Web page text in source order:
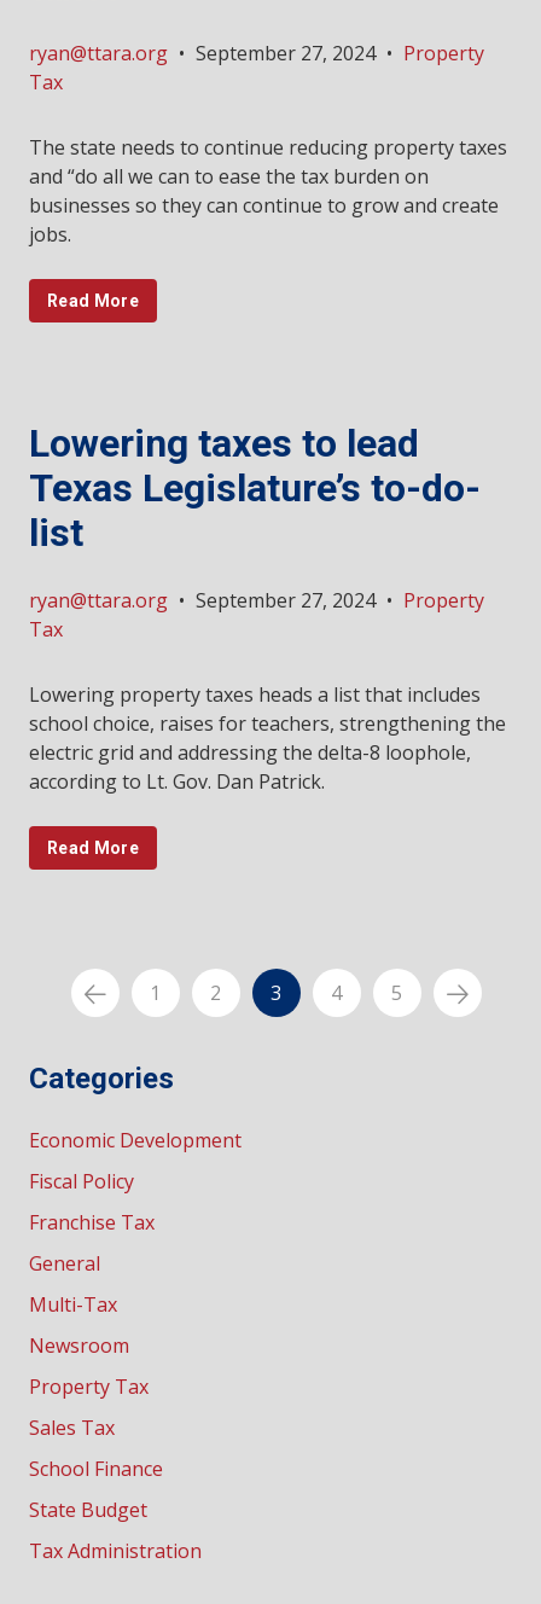
ryan@ttara.org • September 27, 2024 • Property
Tax
The state needs to continue reducing property taxes
and “do all we can to ease the tax burden on
businesses so they can continue to grow and create
jobs.
Read More
Lowering taxes to lead
Texas Legislature’s to-do-
list
ryan@ttara.org • September 27, 2024 • Property
Tax
Lowering property taxes heads a list that includes
school choice, raises for teachers, strengthening the
electric grid and addressing the delta-8 loophole,
according to Lt. Gov. Dan Patrick.
Read More
1 2 3 4 5
Categories
Economic Development
Fiscal Policy
Franchise Tax
General
Multi-Tax
Newsroom
Property Tax
Sales Tax
School Finance
State Budget
Tax Administration